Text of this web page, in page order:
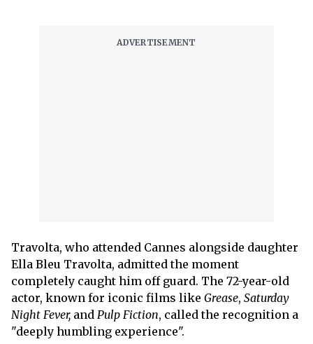
Travolta, who attended Cannes alongside daughter
Ella Bleu Travolta, admitted the moment
completely caught him off guard. The 72-year-old
actor, known for iconic films like Grease, Saturday
Night Fever, and Pulp Fiction, called the recognition a
"deeply humbling experience".